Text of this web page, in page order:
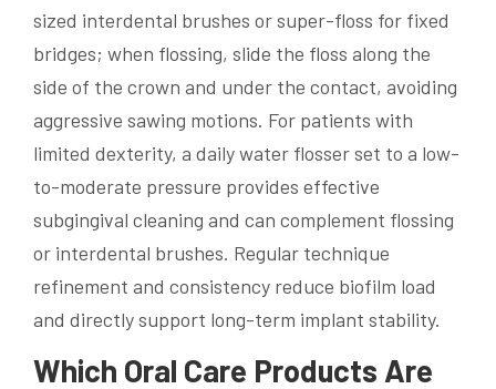
sized interdental brushes or super-floss for fixed
bridges; when flossing, slide the floss along the
side of the crown and under the contact, avoiding
aggressive sawing motions. For patients with
limited dexterity, a daily water flosser set to a low-
to-moderate pressure provides effective
subgingival cleaning and can complement flossing
or interdental brushes. Regular technique
refinement and consistency reduce biofilm load
and directly support long-term implant stability.
Which Oral Care Products Are